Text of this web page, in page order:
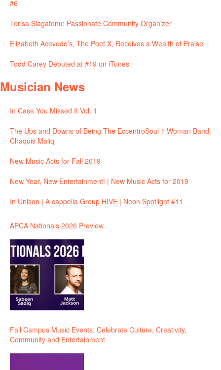
#6
Terisa Siagatonu: Passionate Community Organizer
Elizabeth Acevedo’s, The Poet X, Receives a Wealth of Praise
Todd Carey Debuted at #19 on iTunes
Musician News
In Case You Missed It Vol. 1
The Ups and Downs of Being The EccentroSoul 1 Woman Band,
Chaquis Maliq
New Music Acts for Fall 2019
New Year, New Entertainment! | New Music Acts for 2019
In Unison | A cappella Group HIVE | Neon Spotlight #11
APCA Nationals 2026 Preview
Fall Campus Music Events: Celebrate Culture, Creativity,
Community and Entertainment